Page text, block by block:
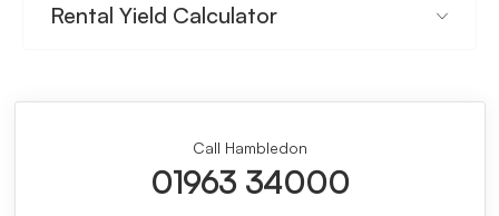
Rental Yield Calculator
Call Hambledon
01963 34000